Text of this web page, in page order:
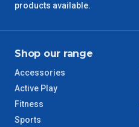
products available.
Shop our range
Accessories
Active Play
Fitness
Sports